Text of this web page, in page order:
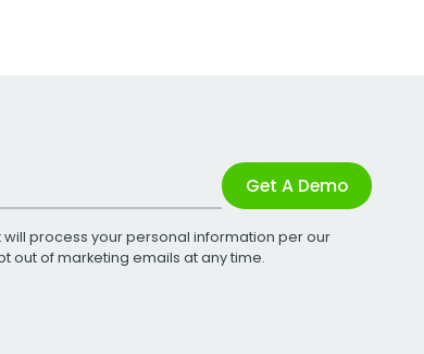
Get A Demo
process your personal information per our
out of marketing emails at any time.